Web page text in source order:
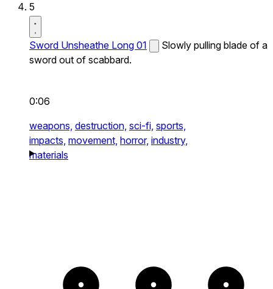
5
Sword Unsheathe Long 01
Slowly pulling blade of a
sword out of scabbard.
0:06
weapons, destruction, sci-fi, sports,
impacts, movement, horror, industry,
materials